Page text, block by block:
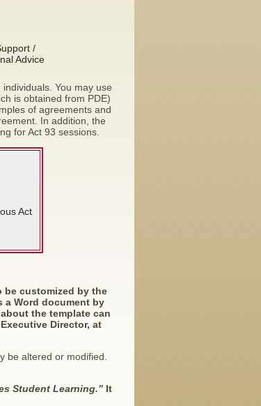
/
Advice
You may use
is obtained from PDE)
of agreements and
In addition, the
for Act 93 sessions.
Act
be customized by the
a Word document by
the template can
Director, at
be altered or modified.
Student Learning.”It